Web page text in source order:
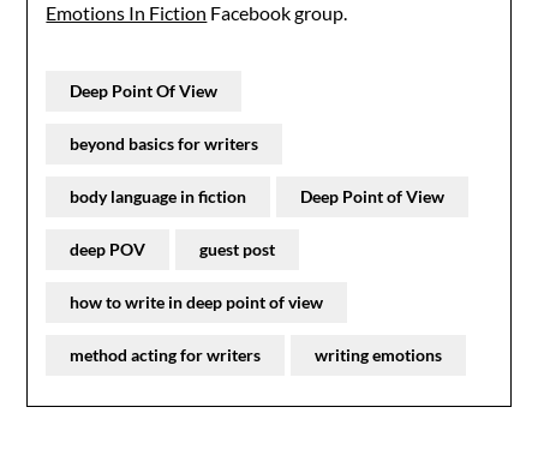
Emotions In Fiction Facebook group.
Deep Point Of View
beyond basics for writers
body language in fiction Deep Point of View
deep POV guest post
how to write in deep point of view
method acting for writers writing emotions